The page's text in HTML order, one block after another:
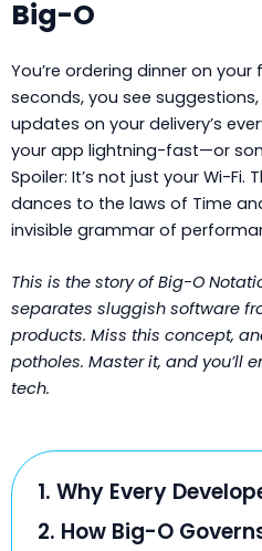
Big-O
You’re ordering dinner on
seconds, you see
updates on your delivery’s
your app lightning-fast—or
Spoiler: It’s not just your Wi-
dances to the laws of Time
invisible grammar of
This is the story of Big-O
separates sluggish software
products. Miss this concept,
potholes. Master it, and you’ll
tech.
1. Why Every
2. How Big-O